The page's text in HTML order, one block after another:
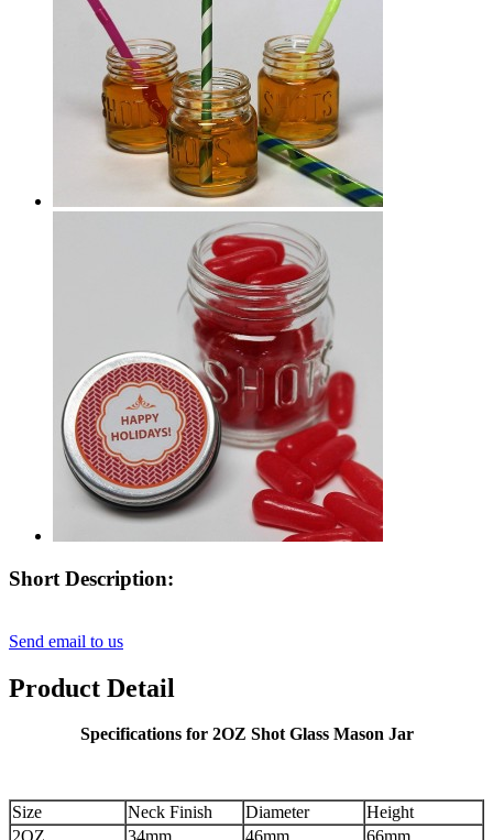
Short Description:
Send email to us
Product Detail
Specifications for 2OZ Shot Glass Mason Jar
Size Neck Finish Diameter
Height